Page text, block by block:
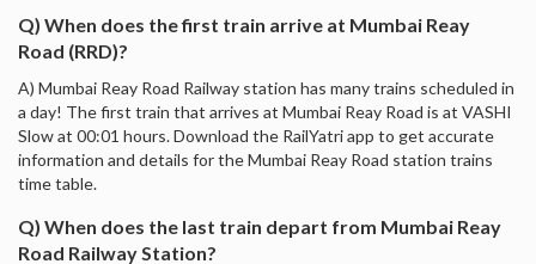
Q) When does the first train arrive at Mumbai Reay
Road (RRD)?
A) Mumbai Reay Road Railway station has many trains scheduled in
a day! The first train that arrives at Mumbai Reay Road is at VASHI
Slow at 00:01 hours. Download the RailYatri app to get accurate
information and details for the Mumbai Reay Road station trains
time table.
Q) When does the last train depart from Mumbai Reay
Road Railway Station?